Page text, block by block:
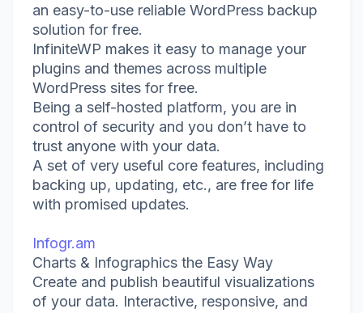
an easy-to-use reliable WordPress backup
solution for free.
InfiniteWP makes it easy to manage your
plugins and themes across multiple
WordPress sites for free.
Being a self-hosted platform, you are in
control of security and you don’t have to
trust anyone with your data.
A set of very useful core features, including
backing up, updating, etc., are free for life
with promised updates.
Infogr.am
Charts & Infographics the Easy Way
Create and publish beautiful visualizations
of your data. Interactive, responsive, and